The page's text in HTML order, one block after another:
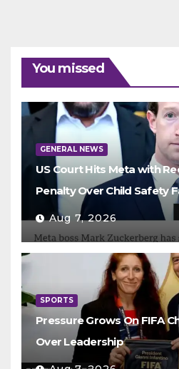
You missed
GENERAL NEWS
US Court Hits Meta with
Penalty Over Child Safety
Aug 7, 2026
SPORTS
Pressure Grows On FIFA
Over Leadership